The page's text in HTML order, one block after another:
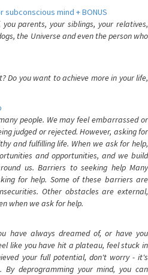
mind + BONUS
parents, your siblings, your relatives,
the Universe and even the person who
Do you want to achieve more in your life,
people. We may feel embarrassed or
judged or rejected. However, asking for
and fulfilling life. When we ask for help,
and opportunities, and we build
us. Barriers to seeking help Many
for help. Some of these barriers are
Other obstacles are external,
when we ask for help.
have always dreamed of, or have you
like you have hit a plateau, feel stuck in
your full potential, don't worry - it's
deprogramming your mind, you can